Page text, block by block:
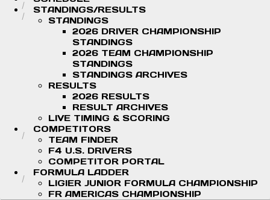
STANDINGS/RESULTS
STANDINGS
2026 DRIVER CHAMPIONSHIP
STANDINGS
2026 TEAM CHAMPIONSHIP
STANDINGS
STANDINGS ARCHIVES
RESULTS
2026 RESULTS
RESULT ARCHIVES
LIVE TIMING & SCORING
COMPETITORS
TEAM FINDER
F4 U.S. DRIVERS
COMPETITOR PORTAL
FORMULA LADDER
LIGIER JUNIOR FORMULA CHAMPIONSHIP
FR AMERICAS CHAMPIONSHIP